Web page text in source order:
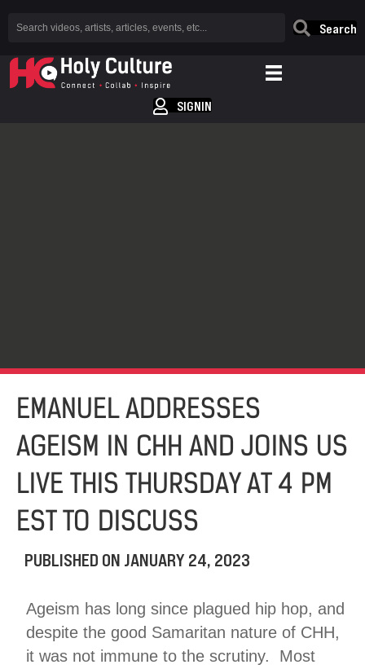
Search
SIGNIN
EMANUEL ADDRESSES
AGEISM IN CHH AND JOINS US
LIVE THIS THURSDAY AT 4 PM
EST TO DISCUSS
PUBLISHED ON JANUARY 24, 2023
Ageism has long since plagued hip hop, and
despite the good Samaritan nature of CHH,
it was not immune to the scrutiny. Most